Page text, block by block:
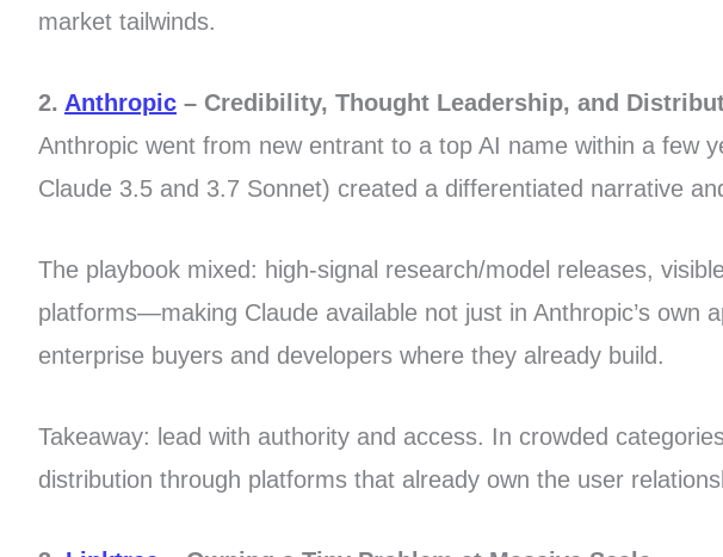
market tailwinds.
2. Anthropic – Credibility, Thought Leadership, and
Anthropic went from new entrant to a top AI name within a few
Claude 3.5 and 3.7 Sonnet) created a differentiated narrative
The playbook mixed: high-signal research/model releases,
platforms—making Claude available not just in Anthropic’s own
enterprise buyers and developers where they already build.
Takeaway: lead with authority and access. In crowded
distribution through platforms that already own the user